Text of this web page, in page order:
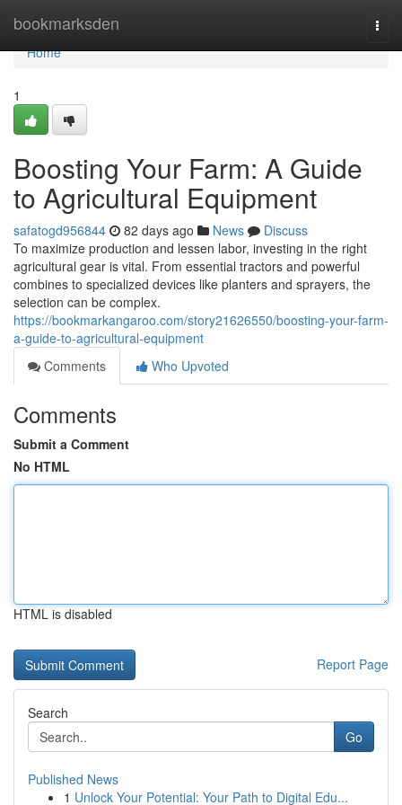
bookmarksden
Home
Home
1
Boosting Your Farm: A Guide
to Agricultural Equipment
safatogd956844 82 days ago News
Discuss
To maximize production and lessen labor, investing in the right
agricultural gear is vital. From essential tractors and powerful
combines to specialized devices like planters and sprayers, the
selection can be complex.
https://bookmarkangaroo.com/story21626550/boosting-your-farm-
a-guide-to-agricultural-equipment
Comments
Who Upvoted
Comments
Submit a Comment
No HTML
HTML is disabled
Report Page
Search
Go
Published News
1 Unlock Your Potential: Your Path to Digital Edu...